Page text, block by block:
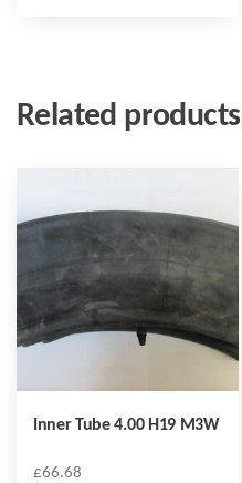
Related products
Inner Tube 4.00 H19 M3W
£66.68